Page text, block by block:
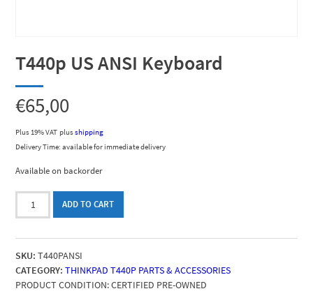
T440p US ANSI Keyboard
€65,00
Plus 19% VAT plusshipping
Delivery Time: available for immediate delivery
Available on backorder
T440p
Keyboard
quantity
ADD TO CART
SKU: T440PANSI
CATEGORY: THINKPAD T440P PARTS & ACCESSORIES
PRODUCT CONDITION:CERTIFIED PRE-OWNED